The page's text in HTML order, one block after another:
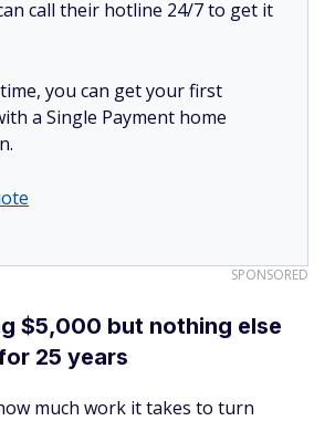
call their hotline 24/7 to get it
you can get your first
a Single Payment home
SPONSORED
$5,000 but nothing else
25 years
much work it takes to turn